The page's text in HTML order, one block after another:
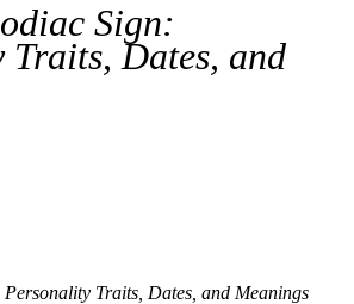
Sign:
Dates, and
Traits, Dates, and Meanings